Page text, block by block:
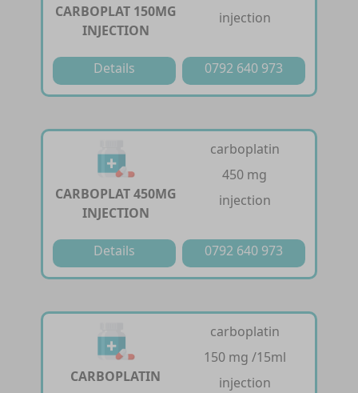
CARBOPLAT 150MG
INJECTION
injection
Details 0792 640 973
CARBOPLAT 450MG
INJECTION
carboplatin
450 mg
injection
Details 0792 640 973
CARBOPLATIN
carboplatin
150 mg /15ml
injection